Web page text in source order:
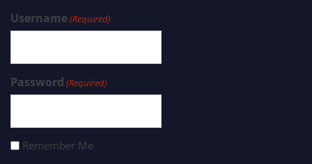
Username(Required)
Password (Required)
Remember Me